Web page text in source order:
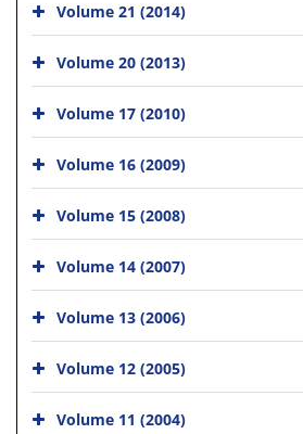
Volume 21 (2014)
Volume 20 (2013)
Volume 17 (2010)
Volume 16 (2009)
Volume 15 (2008)
Volume 14 (2007)
Volume 13 (2006)
Volume 12 (2005)
Volume 11 (2004)